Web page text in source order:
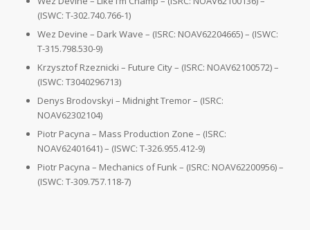
(ISWC: T-302.740.766-1)
Wez Devine – Dark Wave – (ISRC: NOAV62204665) – (ISWC:
T-315.798.530-9)
Krzysztof Rzeznicki – Future City – (ISRC: NOAV62100572) –
(ISWC: T3040296713)
Denys Brodovskyi – Midnight Tremor – (ISRC:
NOAV62302104)
Piotr Pacyna – Mass Production Zone – (ISRC:
NOAV62401641) – (ISWC: T-326.955.412-9)
Piotr Pacyna – Mechanics of Funk – (ISRC: NOAV62200956) –
(ISWC: T-309.757.118-7)